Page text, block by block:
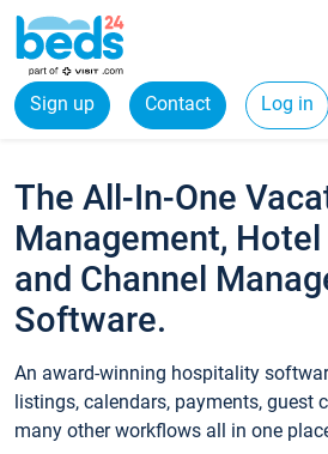
Sign up Contact Log in
The All-In-One
Management,
and Channel
Software.
An award-winning hospitality
listings, calendars, payments, guest
many other workflows all in one